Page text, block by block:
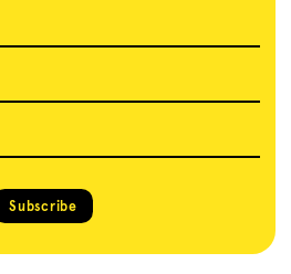
Subscribe